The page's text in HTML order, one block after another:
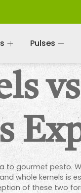
Pulses
gourmet pesto.
and whole kernels is
of these two